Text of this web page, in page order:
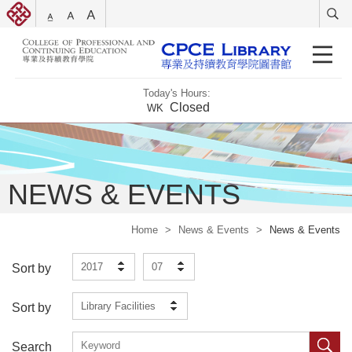
Today's Hours:
WK Closed
NEWS & EVENTS
Home > News & Events > News & Events
Sort by 2017 07
Sort by Library Facilities
Search